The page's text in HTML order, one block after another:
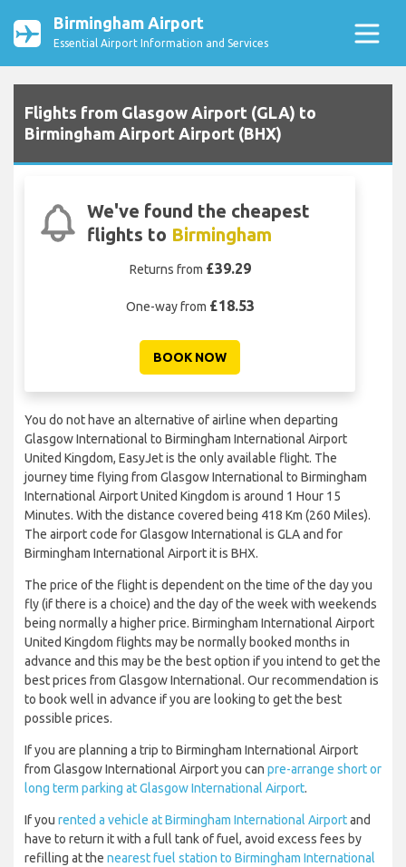
Birmingham Airport
Essential Airport Information and Services
Flights from Glasgow Airport (GLA) to
Birmingham Airport Airport (BHX)
We've found the cheapest
flights to Birmingham
Returns from £39.29
One-way from £18.53
BOOK NOW
You do not have an alternative of airline when departing
Glasgow International to Birmingham International Airport
United Kingdom, EasyJet is the only available flight. The
journey time flying from Glasgow International to Birmingham
International Airport United Kingdom is around 1 Hour 15
Minutes. With the distance covered being 418 Km (260 Miles).
The airport code for Glasgow International is GLA and for
Birmingham International Airport it is BHX.
The price of the flight is dependent on the time of the day you
fly (if there is a choice) and the day of the week with weekends
being normally a higher price. Birmingham International Airport
United Kingdom flights may be normally booked months in
advance and this may be the best option if you intend to get the
best prices from Glasgow International. Our recommendation is
to book well in advance if you are looking to get the best
possible prices.
If you are planning a trip to Birmingham International Airport
from Glasgow International Airport you can pre-arrange short or
long term parking at Glasgow International Airport.
If you rented a vehicle at Birmingham International Airportand
have to return it with a full tank of fuel, avoid excess fees by
refilling at the nearest fuel station to Birmingham International